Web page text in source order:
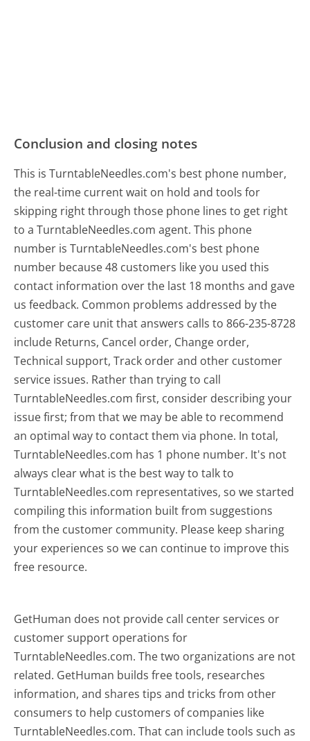
Conclusion and closing notes
This is TurntableNeedles.com's best phone number,
the real-time current wait on hold and tools for
skipping right through those phone lines to get right
to a TurntableNeedles.com agent. This phone
number is TurntableNeedles.com's best phone
number because 48 customers like you used this
contact information over the last 18 months and gave
us feedback. Common problems addressed by the
customer care unit that answers calls to 866-235-8728
include Returns, Cancel order, Change order,
Technical support, Track order and other customer
service issues. Rather than trying to call
TurntableNeedles.com first, consider describing your
issue first; from that we may be able to recommend
an optimal way to contact them via phone. In total,
TurntableNeedles.com has 1 phone number. It's not
always clear what is the best way to talk to
TurntableNeedles.com representatives, so we started
compiling this information built from suggestions
from the customer community. Please keep sharing
your experiences so we can continue to improve this
free resource.
GetHuman does not provide call center services or
customer support operations for
TurntableNeedles.com. The two organizations are not
related. GetHuman builds free tools, researches
information, and shares tips and tricks from other
consumers to help customers of companies like
TurntableNeedles.com. That can include tools such as